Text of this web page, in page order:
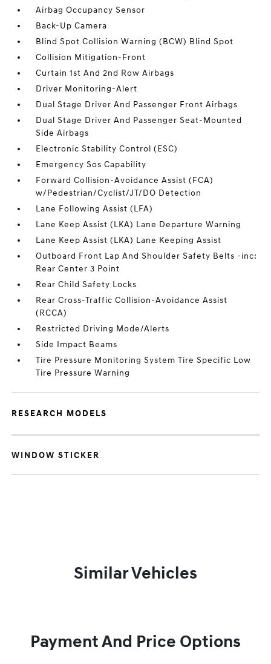
Airbag Occupancy Sensor
Back-Up Camera
Blind Spot Collision Warning (BCW) Blind Spot
Collision Mitigation-Front
Curtain 1st And 2nd Row Airbags
Driver Monitoring-Alert
Dual Stage Driver And Passenger Front Airbags
Dual Stage Driver And Passenger Seat-Mounted
Side Airbags
Electronic Stability Control (ESC)
Emergency Sos Capability
Forward Collision-Avoidance Assist (FCA)
w/Pedestrian/Cyclist/JT/DO Detection
Lane Following Assist (LFA)
Lane Keep Assist (LKA) Lane Departure Warning
Lane Keep Assist (LKA) Lane Keeping Assist
Outboard Front Lap And Shoulder Safety Belts -inc:
Rear Center 3 Point
Rear Child Safety Locks
Rear Cross-Traffic Collision-Avoidance Assist
(RCCA)
Restricted Driving Mode/Alerts
Side Impact Beams
Tire Pressure Monitoring System Tire Specific Low
Tire Pressure Warning
RESEARCH MODELS
WINDOW STICKER
Similar Vehicles
Payment And Price Options